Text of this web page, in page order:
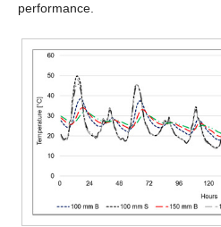
performance.